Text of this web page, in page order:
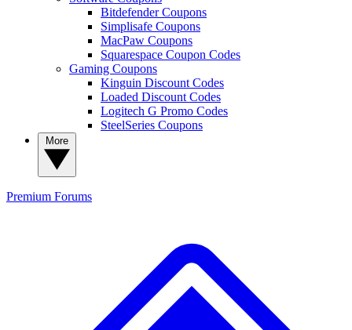
Bitdefender Coupons
Simplisafe Coupons
MacPaw Coupons
Squarespace Coupon Codes
Gaming Coupons
Kinguin Discount Codes
Loaded Discount Codes
Logitech G Promo Codes
SteelSeries Coupons
Premium Forums